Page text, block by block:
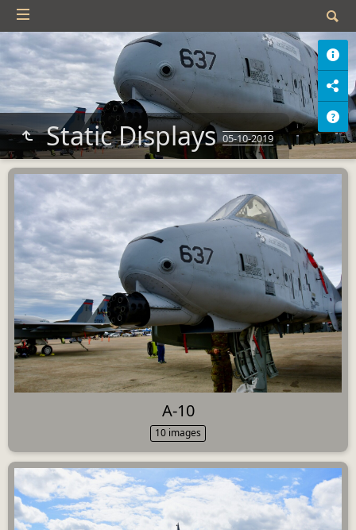
Static Displays05-10-2019
A-10
10 images